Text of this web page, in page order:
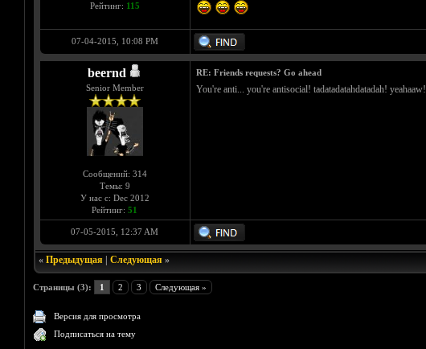
Рейтинг: 115
07-04-2015, 10:08 PM
beernd
Senior Member
Сообщений: 314
Темы: 9
У нас с: Dec 2012
Рейтинг: 51
RE: Friends requests? Go ahead
You're anti... you're antisocial! tadatadatahdatadah! yeahaaw!
07-05-2015, 12:37 AM
« Предыдущая| Следующая»
Страницы (3): 1 2 3 Следующая »
Версия для просмотра
Подписаться на тему